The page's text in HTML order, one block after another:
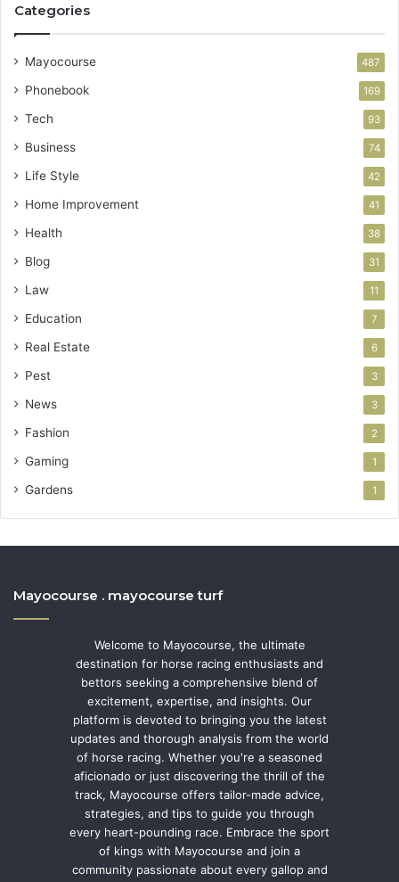
Categories
Mayocourse 487
Phonebook 169
Tech 93
Business 74
Life Style 42
Home Improvement 41
Health 38
Blog 31
Law 11
Education 7
Real Estate 6
Pest 3
News 3
Fashion 2
Gaming 1
Gardens 1
Mayocourse . mayocourse turf
Welcome to Mayocourse, the ultimate
destination for horse racing enthusiasts and
bettors seeking a comprehensive blend of
excitement, expertise, and insights. Our
platform is devoted to bringing you the latest
updates and thorough analysis from the world
of horse racing. Whether you're a seasoned
aficionado or just discovering the thrill of the
track, Mayocourse offers tailor-made advice,
strategies, and tips to guide you through
every heart-pounding race. Embrace the sport
of kings with Mayocourse and join a
community passionate about every gallop and